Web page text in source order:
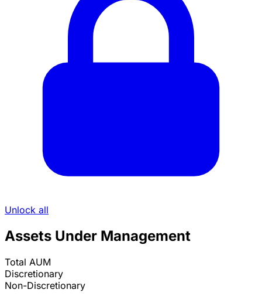
Unlock all
Assets Under Management
Total AUM
Discretionary
Non-Discretionary